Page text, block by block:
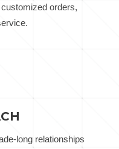
orders,
long relationships